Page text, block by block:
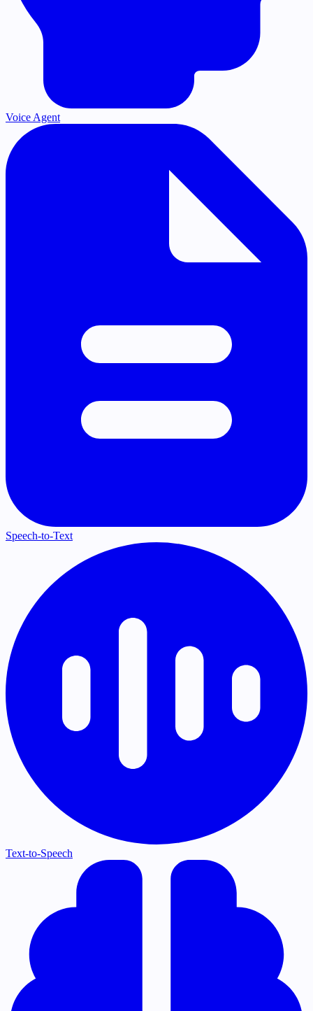
Voice Agent
Speech-to-Text
Text-to-Speech